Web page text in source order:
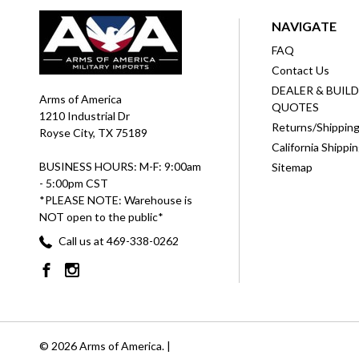
Arms of America
1210 Industrial Dr
Royse City, TX 75189
BUSINESS HOURS: M-F: 9:00am
- 5:00pm CST
*PLEASE NOTE: Warehouse is
NOT open to the public*
Call us at 469-338-0262
NAVIGATE
FAQ
Contact Us
DEALER & BUILD
QUOTES
Returns/
California
Sitemap
© 2026 Arms of America. |